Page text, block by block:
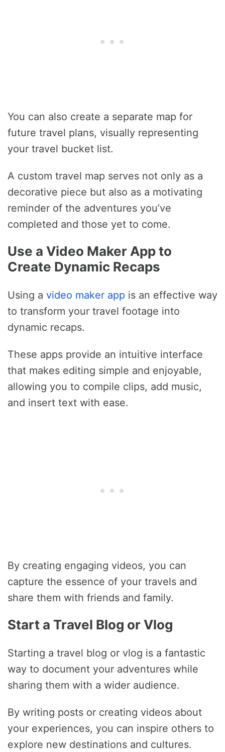
You can also create a separate map for
future travel plans, visually representing
your travel bucket list.
A custom travel map serves not only as a
decorative piece but also as a motivating
reminder of the adventures you’ve
completed and those yet to come.
Use a Video Maker App to
Create Dynamic Recaps
Using a video maker app is an effective way
to transform your travel footage into
dynamic recaps.
These apps provide an intuitive interface
that makes editing simple and enjoyable,
allowing you to compile clips, add music,
and insert text with ease.
By creating engaging videos, you can
capture the essence of your travels and
share them with friends and family.
Start a Travel Blog or Vlog
Starting a travel blog or vlog is a fantastic
way to document your adventures while
sharing them with a wider audience.
By writing posts or creating videos about
your experiences, you can inspire others to
explore new destinations and cultures.